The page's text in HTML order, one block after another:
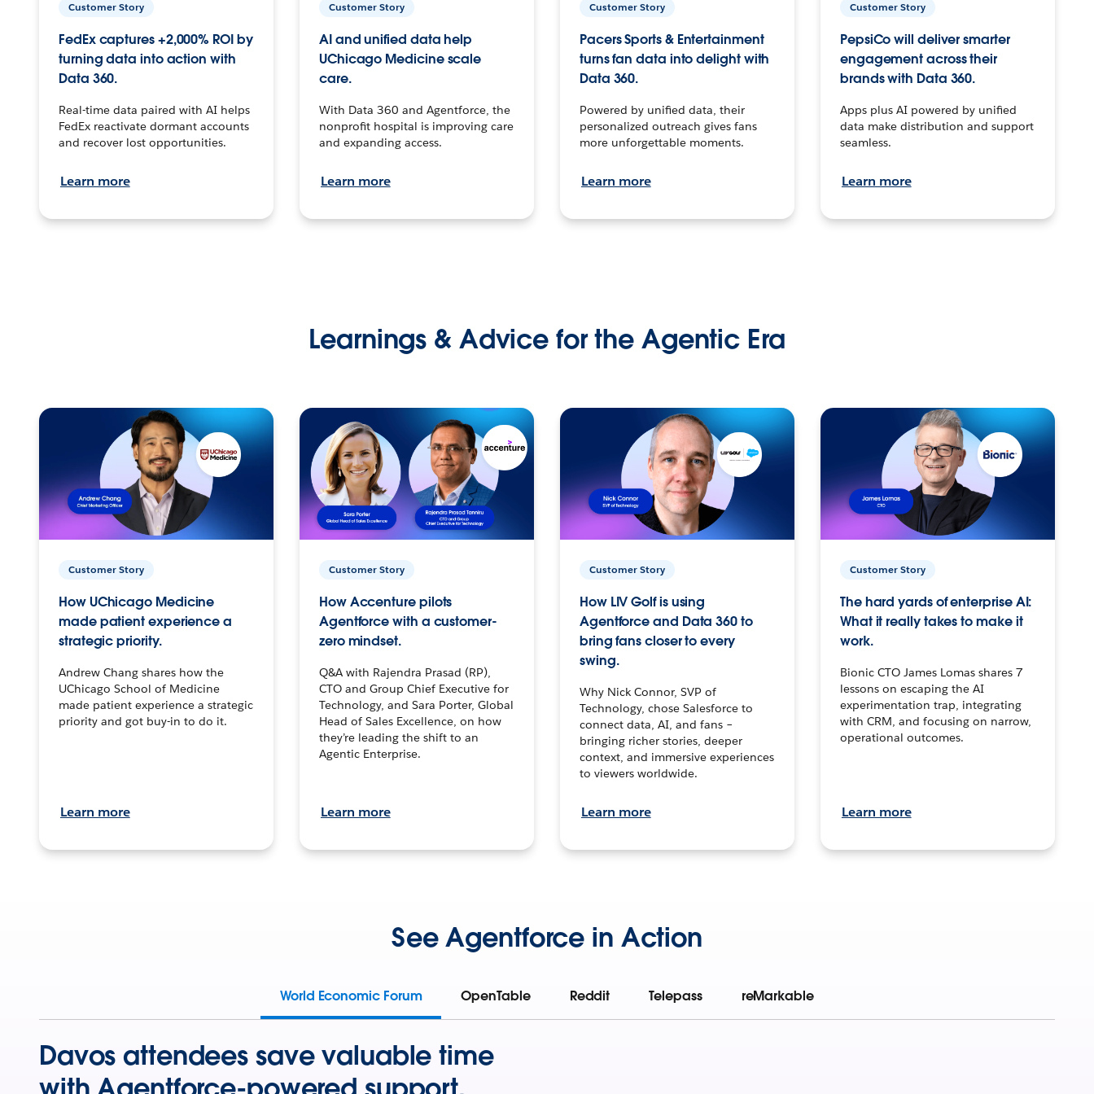
Customer Story
FedEx captures +2,000% ROI by
turning data into action with
Data 360.
Real-time data paired with AI helps
FedEx reactivate dormant accounts
and recover lost opportunities.
Learn more
Customer Story
AI and unified data help
UChicago Medicine scale
care.
With Data 360 and Agentforce, the
nonprofit hospital is improving care
and expanding access.
Learn more
Customer Story
Pacers Sports & Entertainment
turns fan data into delight with
Data 360.
Powered by unified data, their
personalized outreach gives fans
more unforgettable moments.
Learn more
Customer Story
PepsiCo will deliver smarter
engagement across their
brands with Data 360.
Apps plus AI powered by unified
data make distribution and support
seamless.
Learn more
Learnings & Advice for the Agentic Era
Customer Story
How UChicago Medicine
made patient experience a
strategic priority.
Andrew Chang shares how the
UChicago School of Medicine
made patient experience a strategic
priority and got buy-in to do it.
Learn more
Customer Story
How Accenture pilots
Agentforce with a customer-
zero mindset.
Q&A with Rajendra Prasad (RP),
CTO and Group Chief Executive for
Technology, and Sara Porter, Global
Head of Sales Excellence, on how
they’re leading the shift to an
Agentic Enterprise.
Learn more
Customer Story
How LIV Golf is using
Agentforce and Data 360 to
bring fans closer to every
swing.
Why Nick Connor, SVP of
Technology, chose Salesforce to
connect data, AI, and fans –
bringing richer stories, deeper
context, and immersive experiences
to viewers worldwide.
Learn more
Customer Story
The hard yards of enterprise AI:
What it really takes to make it
work.
Bionic CTO James Lomas shares 7
lessons on escaping the AI
experimentation trap, integrating
with CRM, and focusing on narrow,
operational outcomes.
Learn more
See Agentforce in Action
World Economic Forum OpenTable Reddit Telepass reMarkable
Davos attendees save valuable time